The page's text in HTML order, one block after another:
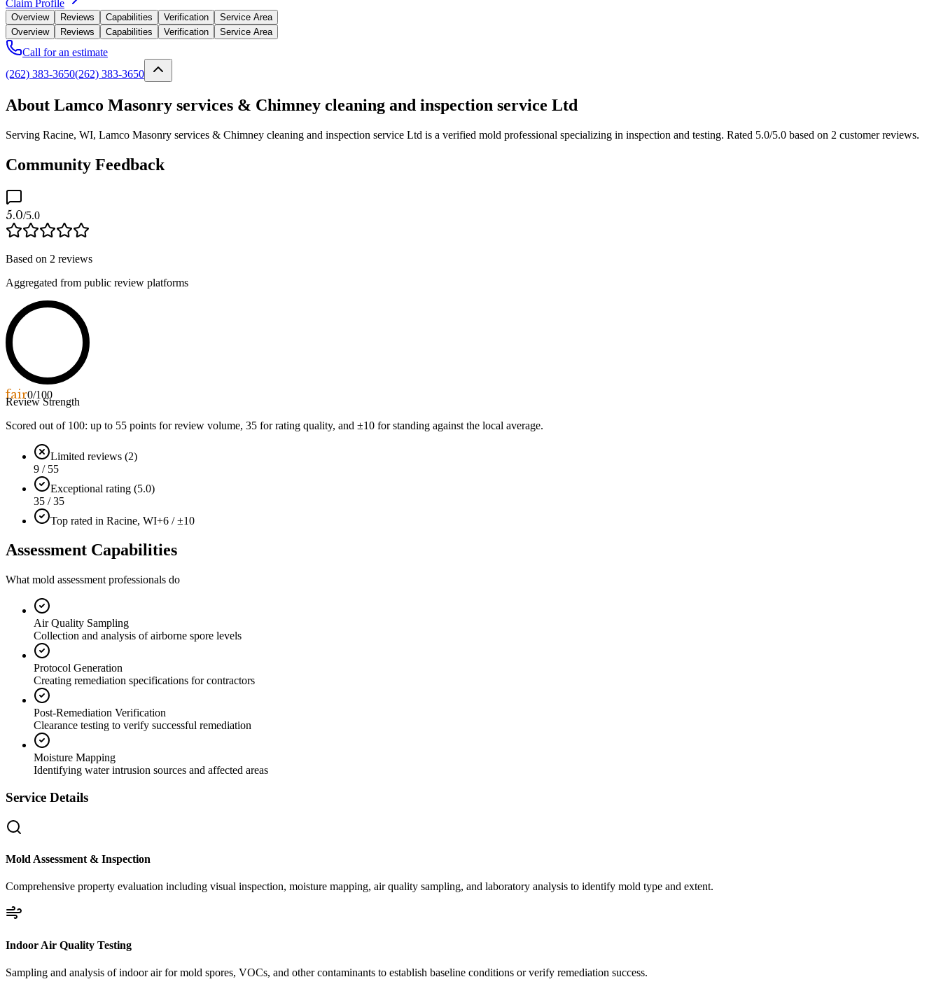
Claim Profile
Overview Reviews Capabilities Verification
Service Area
Overview
Reviews Capabilities Verification Service Area
Call for an estimate
(262) 383-3650(262) 383-3650
About Lamco Masonry services & Chimney cleaning and inspection service Ltd
Serving Racine, WI, Lamco Masonry services & Chimney cleaning and inspection service Ltd is a verified mold professional specializing in inspection and testing. Rated 5.0/5.0 based on 2 customer reviews.
Community Feedback
5.0/5.0
Based on 2 reviews
Aggregated from public review platforms
fair0/100
Review Strength
Scored out of 100: up to 55 points for review volume, 35 for rating quality, and ±10 for standing against the local average.
Limited reviews (2)
9 / 55
Exceptional rating (5.0)
35 / 35
Top rated in Racine, WI+6 / ±10
Assessment Capabilities
What mold assessment professionals do
Air Quality Sampling
Collection and analysis of airborne spore levels
Protocol Generation
Creating remediation specifications for contractors
Post-Remediation Verification
Clearance testing to verify successful remediation
Moisture Mapping
Identifying water intrusion sources and affected areas
Service Details
Mold Assessment & Inspection
Comprehensive property evaluation including visual inspection, moisture mapping, air quality sampling, and laboratory analysis to identify mold type and extent.
Indoor Air Quality Testing
Sampling and analysis of indoor air for mold spores, VOCs, and other contaminants to establish baseline conditions or verify remediation success.